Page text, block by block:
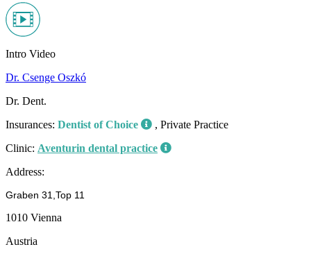
Intro Video
Dr. Csenge Oszkó
Dr. Dent.
Insurances: Dentist of Choice
, Private Practice
Clinic: Aventurin dental practice
Address:
Graben 31,Top 11
1010 Vienna
Austria